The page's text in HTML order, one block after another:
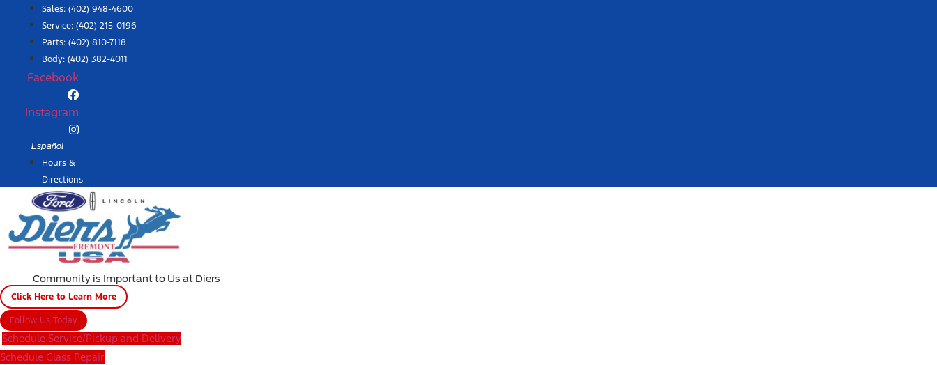
content
Sales: (402) 948-4600
Service: (402) 215-0196
Parts: (402) 810-7118
Body: (402) 382-4011
Facebook
Instagram
Español
Hours &
Directions
Community is Important to Us at Diers
Click Here to Learn More
Follow Us Today
Schedule Service/Pickup and Delivery
Schedule Glass Repair